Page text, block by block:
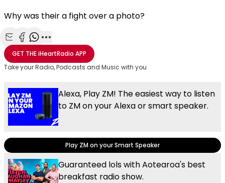
Why was their a fight over a photo?
Share with Email
Share with Facebook
Share with WhatsApp
More share options
GET THEiHeartRadio APP
Take your Radio, Podcasts and Music with you
Alexa, Play ZM! The easiest way to listen
to ZM on your Alexa or smart speaker.
Play ZM on your Smart Speaker
Guaranteed lols with Aotearoa's best
breakfast radio show.